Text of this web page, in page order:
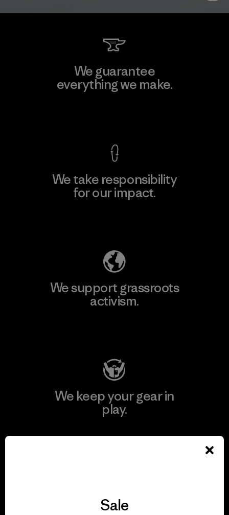
We guarantee
everything we make.
We take responsibility
for our impact.
We support grassroots
activism.
We keep your gear in
play.
We give our profits to
Sale